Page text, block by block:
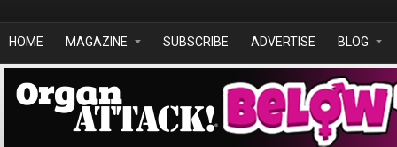
HOME MAGAZINE SUBSCRIBE ADVERTISE BLOG